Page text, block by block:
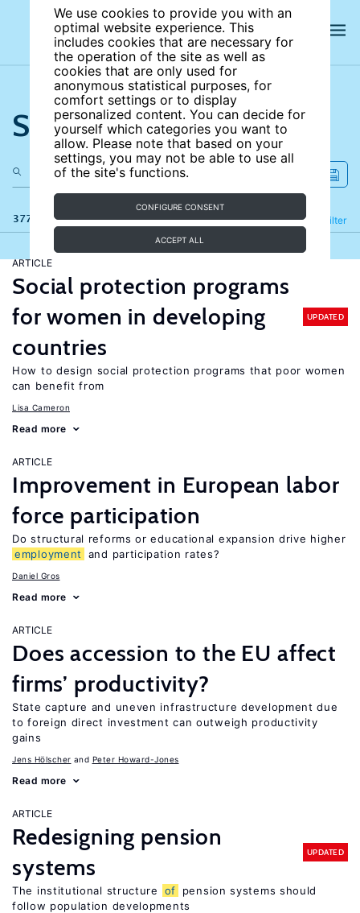
We use cookies to provide you with an
optimal website experience. This
includes cookies that are necessary for
the operation of the site as well as
cookies that are only used for
anonymous statistical purposes, for
comfort settings or to display
personalized content. You can decide for
yourself which categories you want to
allow. Please note that based on your
settings, you may not be able to use all
of the site's functions.
CONFIGURE CONSENT
ACCEPT ALL
Search the site
377 results Filter
Refine
ARTICLE
Social protection programs
for women in developing
countries
UPDATED
How to design social protection programs that poor women
can benefit from
Lisa Cameron
Read more
ARTICLE
Improvement in European labor
force participation
Do structural reforms or educational expansion drive higher
employment
and participation rates?
Daniel Gros
Read more
ARTICLE
Does accession to the EU affect
firms’ productivity?
State capture and uneven infrastructure development due
to foreign direct investment can outweigh productivity
gains
Jens Hӧlscher Peter Howard-Jones
Read more
ARTICLE
Redesigning pension
systems
UPDATED
The institutional structure of
pension systems should
follow population developments